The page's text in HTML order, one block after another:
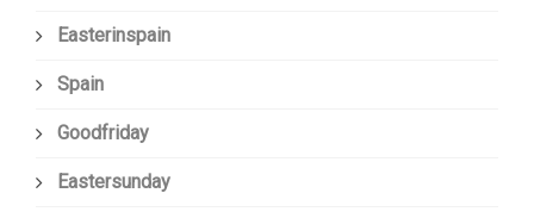
Easterinspain
Spain
Goodfriday
Eastersunday